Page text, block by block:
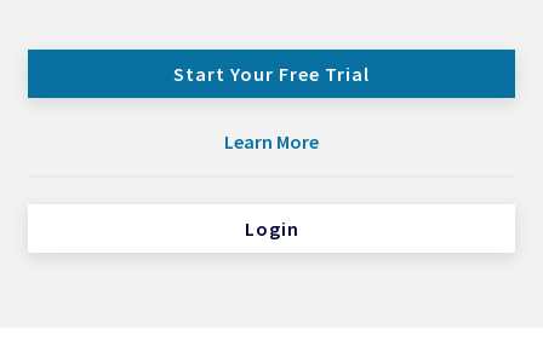
Start Your Free Trial
Learn More
Login